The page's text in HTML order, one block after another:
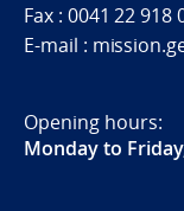
Fax : 0041 22 918
E-mail :
Opening hours:
Monday to